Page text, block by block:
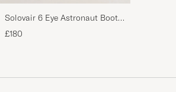
Solovair 6 Eye Astronaut Boot
Black Shine
£180